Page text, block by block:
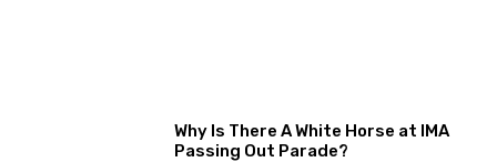
Why Is There A White Horse at IMA
Passing Out Parade?